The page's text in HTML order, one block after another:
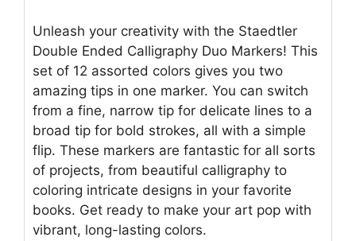
Unleash your creativity with the Staedtler
Double Ended Calligraphy Duo Markers! This
set of 12 assorted colors gives you two
amazing tips in one marker. You can switch
from a fine, narrow tip for delicate lines to a
broad tip for bold strokes, all with a simple
flip. These markers are fantastic for all sorts
of projects, from beautiful calligraphy to
coloring intricate designs in your favorite
books. Get ready to make your art pop with
vibrant, long-lasting colors.